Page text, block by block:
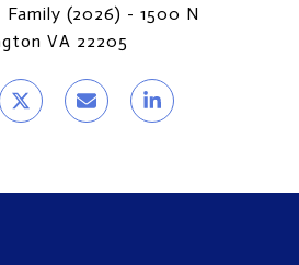
(2026) - 1500 N
VA 22205